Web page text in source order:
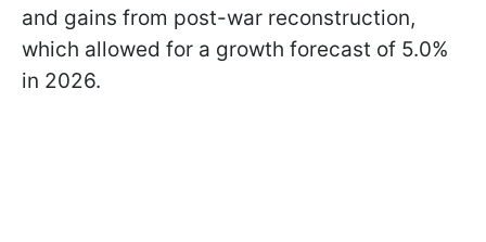
and gains from post-war reconstruction,
which allowed for a growth forecast of 5.0%
in 2026.